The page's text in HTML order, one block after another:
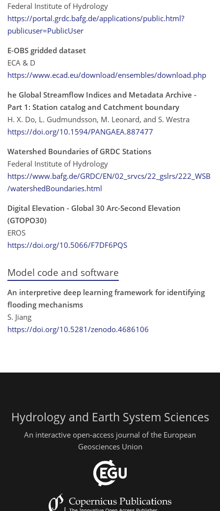
Federal Institute of Hydrology
https://portal.grdc.bafg.de/applications/public.html?
publicuser=PublicUser
E-OBS gridded dataset
ECA & D
https://www.ecad.eu/download/ensembles/download.php
he Global Streamflow Indices and Metadata Archive -
Part 1: Station catalog and Catchment boundary
H. X. Do, L. Gudmundsson, M. Leonard, and S. Westra
https://doi.org/10.1594/PANGAEA.887477
Watershed Boundaries of GRDC Stations
Federal Institute of Hydrology
https://www.bafg.de/GRDC/EN/02_srvcs/22_gslrs/222_WSB
/watershedBoundaries.html
Digital Elevation - Global 30 Arc-Second Elevation
(GTOPO30)
EROS
https://doi.org/10.5066/F7DF6PQS
Model code and software
An interpretive deep learning framework for identifying
flooding mechanisms
S. Jiang
https://doi.org/10.5281/zenodo.4686106
Hydrology and Earth System Sciences
An interactive open-access journal of the European
Geosciences Union